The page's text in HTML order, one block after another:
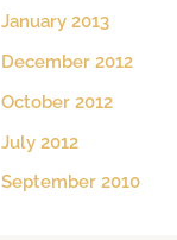
January 2013
December 2012
October 2012
July 2012
September 2010